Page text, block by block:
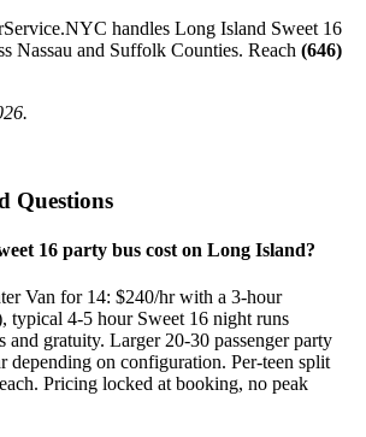
handles Long Island Sweet 16
Nassau and Suffolk Counties. Reach (646)
Questions
16 party bus cost on Long Island?
Van for 14: $240/hr with a 3-hour
typical 4-5 hour Sweet 16 night runs
and gratuity. Larger 20-30 passenger party
depending on configuration. Per-teen split
Pricing locked at booking, no peak